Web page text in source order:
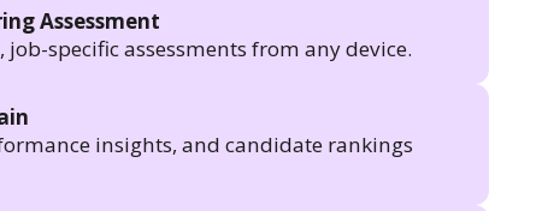
Assessment
specific assessments from any device.
insights, and candidate rankings